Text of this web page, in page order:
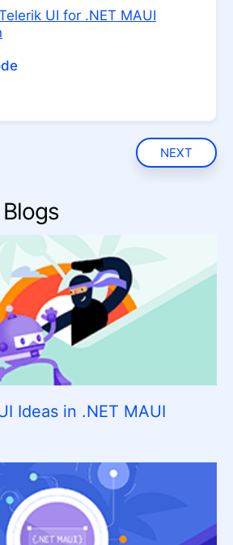
UI for .NET MAUI
NEXT
Ideas in .NET MAUI